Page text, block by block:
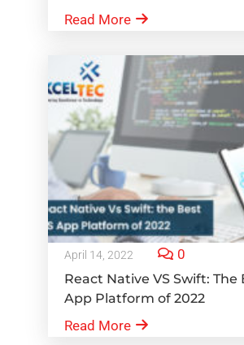
Read More
April 14, 2022 0
React Native VS Swift: The
App Platform of 2022
Read More